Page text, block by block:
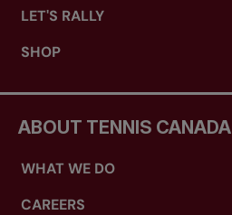
LET'S RALLY
SHOP
ABOUT TENNIS CANADA
WHAT WE DO
CAREERS